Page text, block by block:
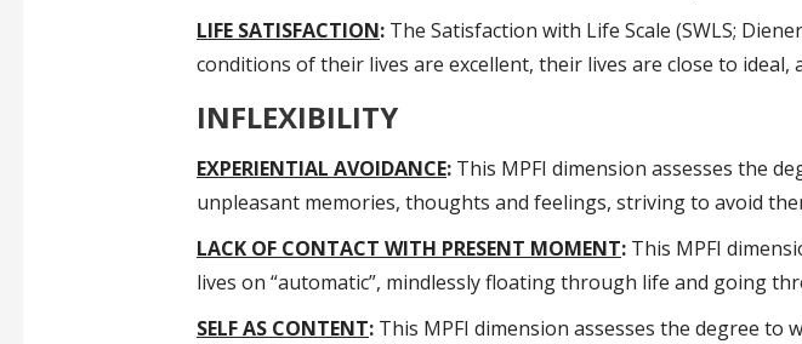
LIFE SATISFACTION:The Satisfaction with Life Scale (SWLS;
conditions of their lives are excellent, their lives are close to
INFLEXIBILITY
EXPERIENTIAL AVOIDANCE:This MPFI dimension assesses the
unpleasant memories, thoughts and feelings, striving to avoid
LACK OF CONTACT WITH PRESENT MOMENT:This MPFI
lives on “automatic”, mindlessly floating through life and going
SELF AS CONTENT:This MPFI dimension assesses the degree to